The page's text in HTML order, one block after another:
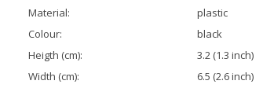
Material:
plastic
Colour:
black
Heigth (cm):
3.2 (1.3 inch)
Width (cm):
6.5 (2.6 inch)